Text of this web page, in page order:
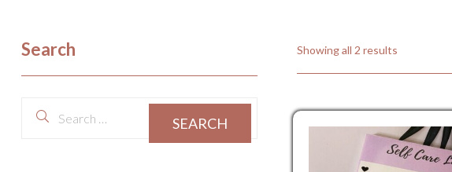
Showing all 2 results
Search